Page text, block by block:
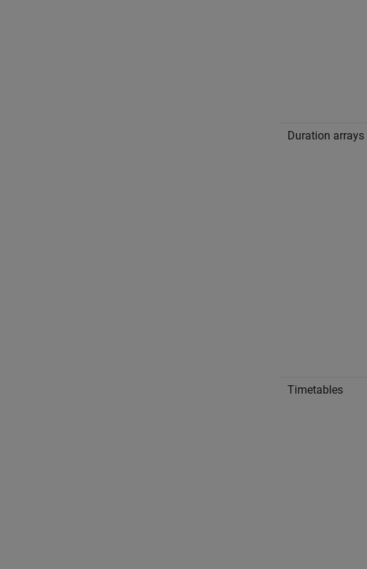
Duration arrays
Timetables